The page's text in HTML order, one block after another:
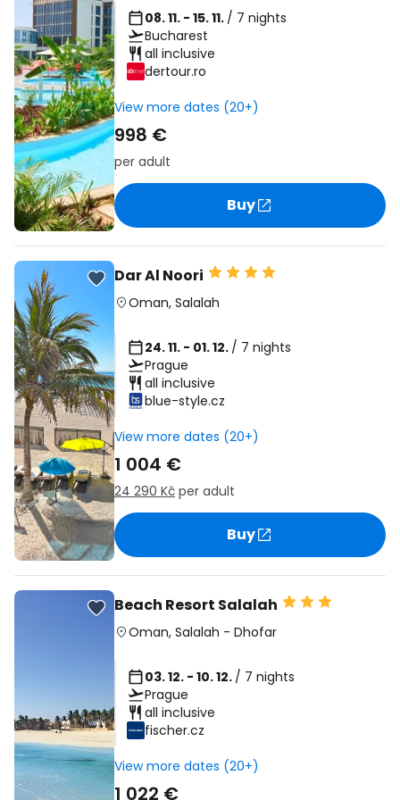
08. 11. - 15. 11. / 7 nights
Bucharest
all inclusive
dertour.ro
View more dates (20+)
998 €
per adult
Buy
Dar Al Noori
Oman, Salalah
24. 11. - 01. 12. / 7 nights
Prague
all inclusive
blue-style.cz
View more dates (20+)
1 004 €
24 290 Kč per adult
Buy
Beach Resort Salalah
Oman, Salalah - Dhofar
03. 12. - 10. 12. / 7 nights
Prague
all inclusive
fischer.cz
View more dates (20+)
1 022 €